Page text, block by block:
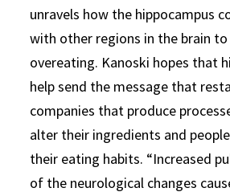
unravels how the hippocampus
with other regions in the brain to
overeating. Kanoski hopes that
help send the message that
companies that produce
alter their ingredients and
their eating habits. “Increased
of the neurological changes